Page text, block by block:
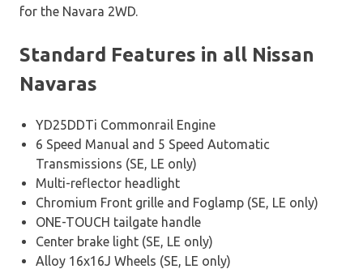
for the Navara 2WD.
Standard Features in all Nissan
Navaras
YD25DDTi Commonrail Engine
6 Speed Manual and 5 Speed Automatic
Transmissions (SE, LE only)
Multi-reflector headlight
Chromium Front grille and Foglamp (SE, LE only)
ONE-TOUCH tailgate handle
Center brake light (SE, LE only)
Alloy 16x16J Wheels (SE, LE only)